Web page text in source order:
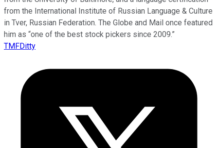
from the International Institute of Russian Language & Culture
in Tver, Russian Federation. The Globe and Mail once featured
him as “one of the best stock pickers since 2009.”
TMFDitty